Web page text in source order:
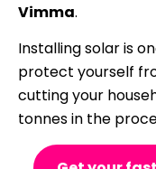
Vimma.
Installing solar is
protect yourself
cutting your
tonnes in the